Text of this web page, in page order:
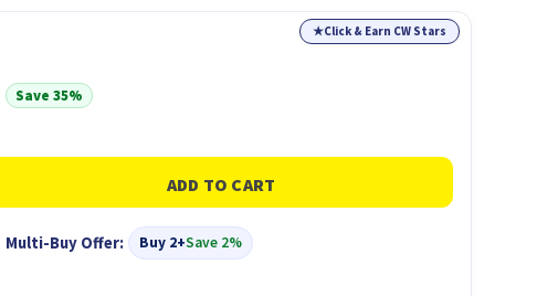
★Click & Earn CW Stars
Save 35%
Multi-Buy Offer: Buy 2+Save 2%